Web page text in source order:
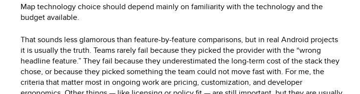
Map technology choice should depend mainly on familiarity with the technology and the
budget available.
That sounds less glamorous than feature-by-feature comparisons, but in real Android projects
it is usually the truth. Teams rarely fail because they picked the provider with the “wrong
headline feature.” They fail because they underestimated the long-term cost of the stack they
chose, or because they picked something the team could not move fast with. For me, the
criteria that matter most in ongoing work are pricing, customization, and developer